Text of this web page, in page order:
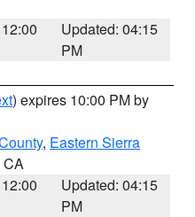
Updated: 04:15
PM
) expires 10:00 PM by
, Eastern Sierra
CA
Updated: 04:15
PM